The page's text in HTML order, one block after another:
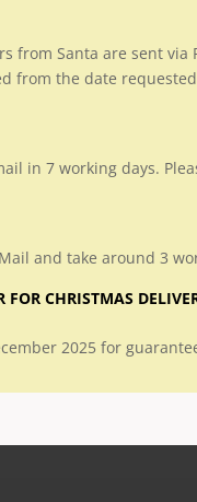
from Santa are sent via
from the date
in 7 working days.
and take around 3
FOR CHRISTMAS
2025 for